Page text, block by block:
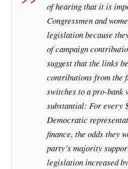
of hearing that it is
Congressmen and
legislation because
of campaign
suggest that the links
contributions from the
switches to a pro-bank
substantial: For every
Democratic
finance, the odds they
party’s majority
legislation increased